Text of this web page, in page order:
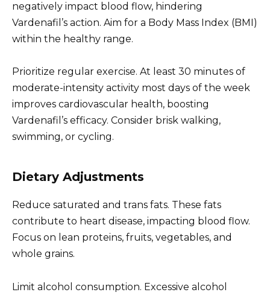
negatively impact blood flow, hindering
Vardenafil’s action. Aim for a Body Mass Index (BMI)
within the healthy range.
Prioritize regular exercise. At least 30 minutes of
moderate-intensity activity most days of the week
improves cardiovascular health, boosting
Vardenafil’s efficacy. Consider brisk walking,
swimming, or cycling.
Dietary Adjustments
Reduce saturated and trans fats. These fats
contribute to heart disease, impacting blood flow.
Focus on lean proteins, fruits, vegetables, and
whole grains.
Limit alcohol consumption. Excessive alcohol